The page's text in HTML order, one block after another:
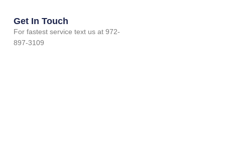
Get In Touch
For fastest service text us at 972-
897-3109